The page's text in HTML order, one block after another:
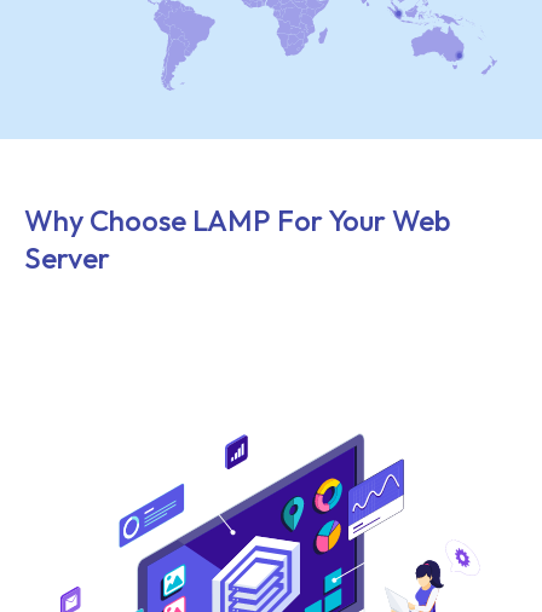
Why Choose LAMP For Your Web
Server